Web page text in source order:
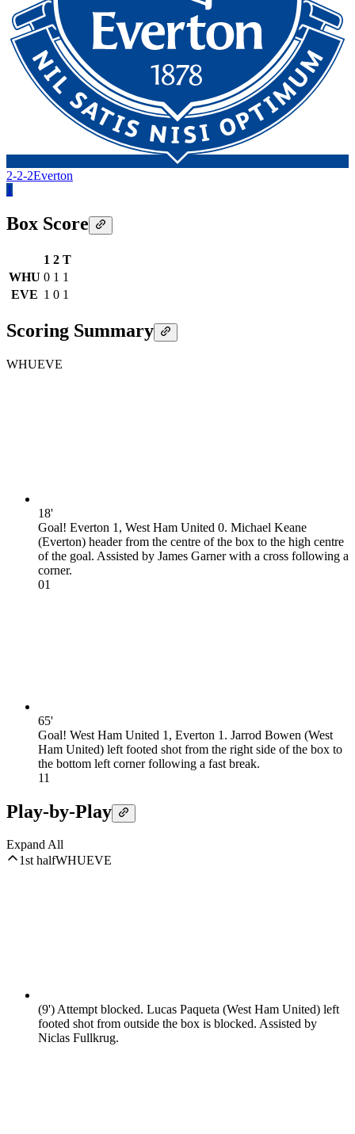
2-2-2Everton
1
Box Score
1 2 T
WHU 0 1 1
EVE 1 0 1
Scoring Summary
WHUEVE
18'
Goal! Everton 1, West Ham United 0. Michael Keane
(Everton) header from the centre of the box to the high centre
of the goal. Assisted by James Garner with a cross following a
corner.
01
65'
Goal! West Ham United 1, Everton 1. Jarrod Bowen (West
Ham United) left footed shot from the right side of the box to
the bottom left corner following a fast break.
11
Play-by-Play
Expand All
1st halfWHUEVE
(9')Attempt blocked. Lucas Paqueta (West Ham United) left
footed shot from outside the box is blocked. Assisted by
Niclas Fullkrug.